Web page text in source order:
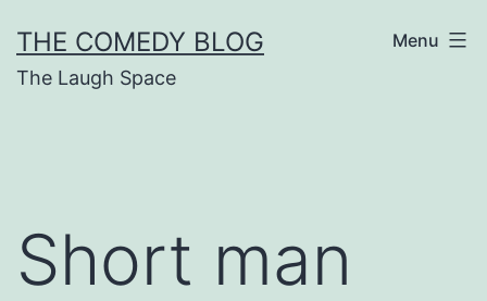
to
content
THE COMEDY BLOG
The Laugh Space
Menu
Short man